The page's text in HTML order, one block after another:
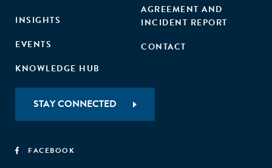
INSIGHTS
EVENTS
KNOWLEDGE HUB
AGREEMENT AND
INCIDENT REPORT
CONTACT
STAY CONNECTED
FACEBOOK